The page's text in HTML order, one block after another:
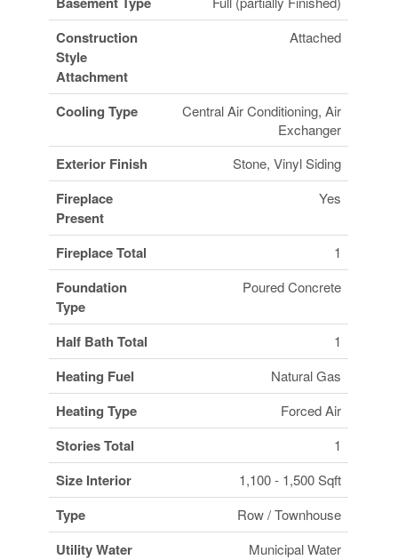
Construction
Style
Attachment
Attached
Cooling Type
Central Air Conditioning, Air
Exchanger
Exterior Finish Stone, Vinyl Siding
Fireplace
Present
Yes
Fireplace Total 1
Foundation
Type
Poured Concrete
Half Bath Total 1
Heating Fuel Natural Gas
Heating Type Forced Air
Stories Total 1
Size Interior 1,100 - 1,500 Sqft
Type Row / Townhouse
Utility Water Municipal Water